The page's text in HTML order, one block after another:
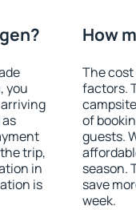
you
trip,
in
is
How
The
factors.
of
guests.
season.
save
week.